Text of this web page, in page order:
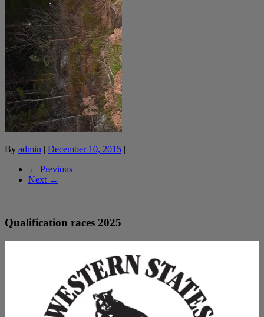
By admin | December 10, 2015 |
← Previous
Next →
Qualification races 2025